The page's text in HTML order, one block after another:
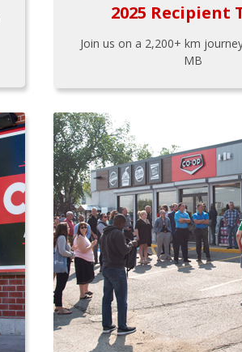
2025 Recipient
Join us on a 2,200+ km
MB